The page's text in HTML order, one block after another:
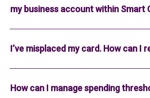
my business account within Smart
I’ve misplaced my card. How can I
How can I manage spending